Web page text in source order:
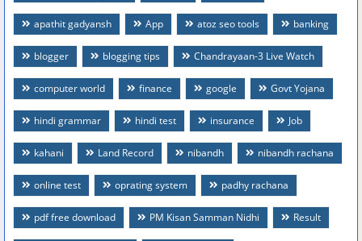
apathit gadyansh App atoz seo tools banking
blogger blogging tips Chandrayaan-3 Live Watch
computer world finance google Govt Yojana
hindi grammar hindi test insurance Job
kahani Land Record nibandh nibandh rachana
online test oprating system padhy rachana
pdf free download PM Kisan Samman Nidhi Result